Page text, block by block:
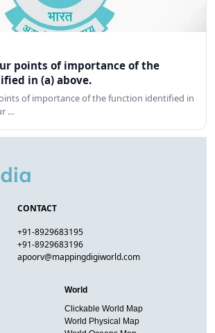
points of importance of the
in (a) above.
of importance of the function identified in
…
CONTACT
+91-8929683195
+91-8929683196
apoorv@mappingdigiworld.com
World
Clickable World Map
World Physical Map